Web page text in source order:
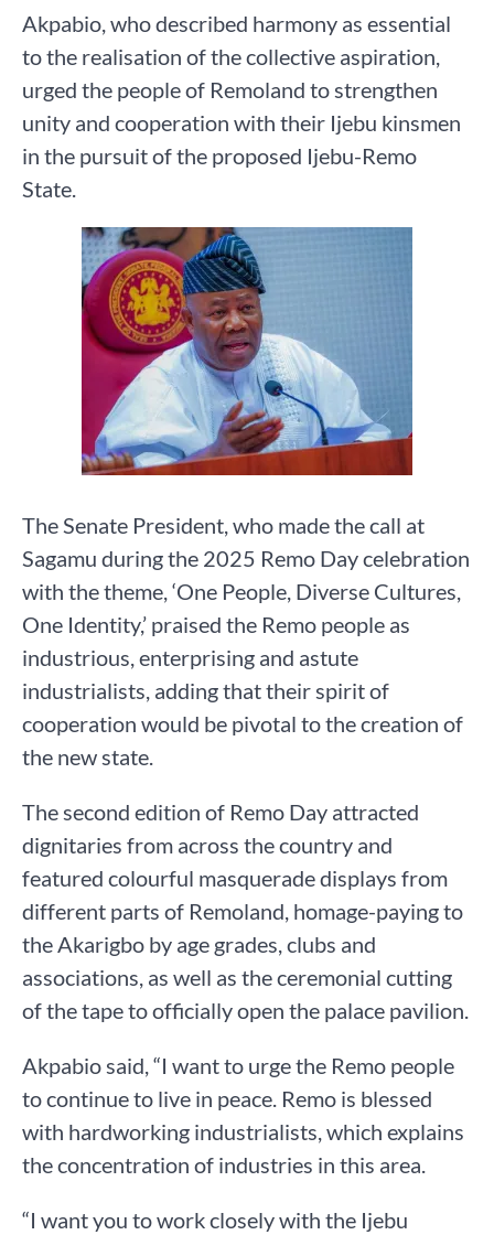
Akpabio, who described harmony as essential
to the realisation of the collective aspiration,
urged the people of Remoland to strengthen
unity and cooperation with their Ijebu kinsmen
in the pursuit of the proposed Ijebu-Remo
State.
The Senate President, who made the call at
Sagamu during the 2025 Remo Day celebration
with the theme, ‘One People, Diverse Cultures,
One Identity,’ praised the Remo people as
industrious, enterprising and astute
industrialists, adding that their spirit of
cooperation would be pivotal to the creation of
the new state.
The second edition of Remo Day attracted
dignitaries from across the country and
featured colourful masquerade displays from
different parts of Remoland, homage-paying to
the Akarigbo by age grades, clubs and
associations, as well as the ceremonial cutting
of the tape to officially open the palace pavilion.
Akpabio said, “I want to urge the Remo people
to continue to live in peace. Remo is blessed
with hardworking industrialists, which explains
the concentration of industries in this area.
“I want you to work closely with the Ijebu